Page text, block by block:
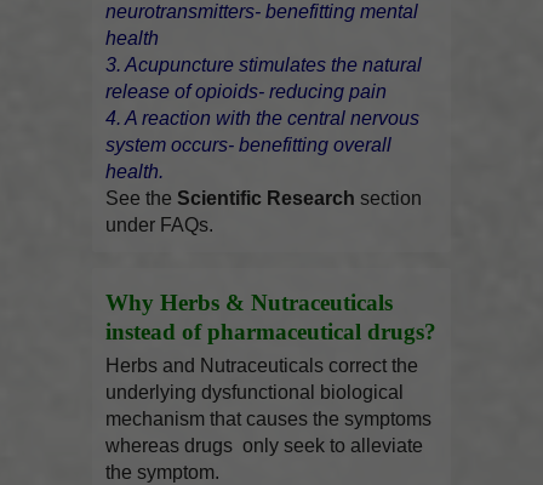
neurotransmitters- benefitting mental
health
3. Acupuncture stimulates the natural
release of opioids- reducing pain
4. A reaction with the central nervous
system occurs- benefitting overall
health.
See theScientific Research section
under FAQs.
Why Herbs & Nutraceuticals
instead of pharmaceutical drugs?
Herbs and Nutraceuticals correct the
underlying dysfunctional biological
mechanism that causes the symptoms
whereas drugs only seek to alleviate
the symptom.